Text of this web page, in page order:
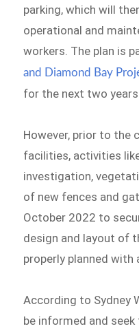
parking, which will
operational and
workers. The plan is
and Diamond Bay
for the next two
However, prior to the
facilities, activities
investigation,
of new fences and
October 2022 to
design and layout of
properly planned with
According to Sydney
be informed and